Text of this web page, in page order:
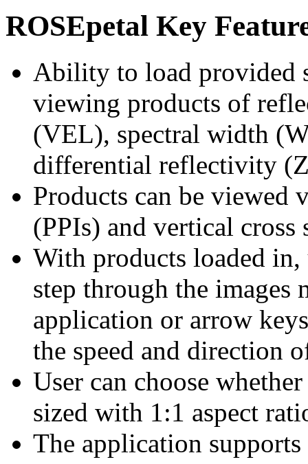
ROSEpetal Key
Ability to load provided
viewing products of
(VEL), spectral width
differential reflectivity
Products can be viewed
(PPIs) and vertical cross
With products loaded
step through the
application or arrow
the speed and direction
User can choose
sized with 1:1 aspect
The application